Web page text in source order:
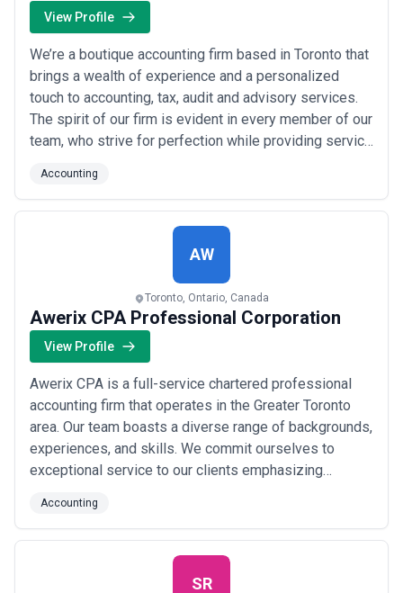
View Profile
We’re a boutique accounting firm based in Toronto that
brings a wealth of experience and a personalized
touch to accounting, tax, audit and advisory services.
The spirit of our firm is evident in every member of our
team, who strive for perfection while providing service
strive to go beyond what you'd expect from a
traditional firm.
Accounting
AW
Toronto, Ontario, Canada
Awerix CPA Professional Corporation
View Profile
Awerix CPA is a full-service chartered professional
accounting firm that operates in the Greater Toronto
area. Our team boasts a diverse range of backgrounds,
experiences, and skills. We commit ourselves to
exceptional service to our clients emphasizing
and detail. Our core purpose is to build a better
tomorrow for our clients and our employees while
behaving in an ethical and responsible ma...
Accounting
SR